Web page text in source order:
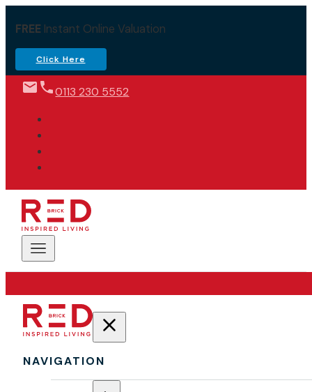
FREEInstant Online Valuation
Click Here
0113 230 5552
NAVIGATION